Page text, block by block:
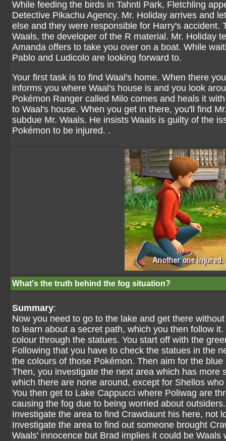
While feeding the birds in Tahnti Park, Fletchling
Detective Pikachu Agency. Mr. Holiday arrives and
else and they were responsible for Harry's
Waals, the developer of the R material. Mr. Holiday
Amanda offers to take you over on a boat. While
Pablo and Ludicolo are looking forward to.
Your first task is to find Waal's home. When there
informs you where Waal's house is and you look
Pokémon Ranger called Milo comes and heals it
to Waal's house. When you get in there, you'll find
subdue Mr. Waals. He insists Waals is guilty of the
Pokémon to be injured. .
What's the truth behind the fog situation?
Summary:
Now you need to go to the lake and get there
to learn about a secret path, which you then follow
colour through the statues. You start off with the
Following that you have to check the statues in the
the colours of those Pokémon. Then aim for the
Then, you investigate the next area which has
which there are none around, except for Shellos
You then get to Lake Cappucci where Poliwag are
causing the fog due to being worried about
Investigate the area to find Crawdaunt his here, not
Investigate the area to find out someone brought
Waals' innocence but Brad implies it could be